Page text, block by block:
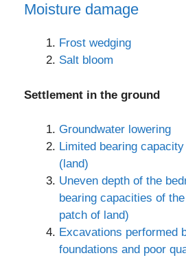
Moisture damage
Frost wedging
Salt bloom
Settlement in the ground
Groundwater lowering
Limited bearing
(land)
Uneven depth of the
bearing capacities of
patch of land)
Excavations performed
foundations and poor